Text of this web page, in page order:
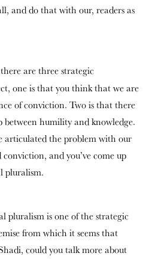
and do that with our, readers as
are three strategic
one is that you think that we are
of conviction. Two is that there
humility and knowledge.
articulated the problem with our
and you’ve come up
pluralism.
pluralism is one of the strategic
from which it seems that
could you talk more about